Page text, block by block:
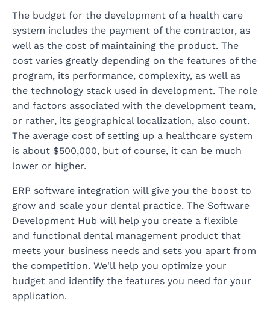
The budget for the development of a health care
system includes the payment of the contractor, as
well as the cost of maintaining the product. The
cost varies greatly depending on the features of the
program, its performance, complexity, as well as
the technology stack used in development. The role
and factors associated with the development team,
or rather, its geographical localization, also count.
The average cost of setting up a healthcare system
is about $500,000, but of course, it can be much
lower or higher.
ERP software integration will give you the boost to
grow and scale your dental practice. The Software
Development Hub will help you create a flexible
and functional dental management product that
meets your business needs and sets you apart from
the competition. We'll help you optimize your
budget and identify the features you need for your
application.